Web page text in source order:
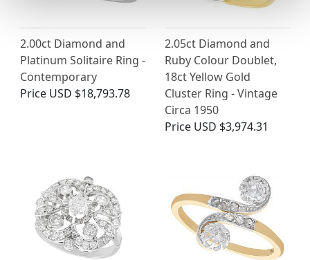
2.00ct Diamond and
Platinum Solitaire Ring -
Contemporary
Price USD $18,793.78
2.05ct Diamond and
Ruby Colour Doublet,
18ct Yellow Gold
Cluster Ring - Vintage
Circa 1950
Price USD $3,974.31